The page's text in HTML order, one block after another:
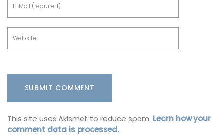
This site uses Akismet to reduce spam. Learn how your
comment data is processed.